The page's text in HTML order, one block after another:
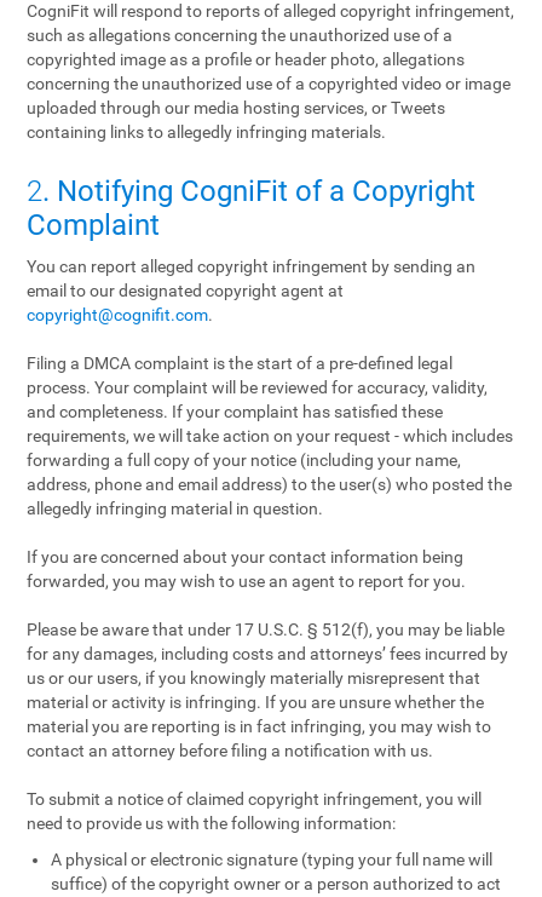
CogniFit will respond to reports of alleged copyright infringement,
such as allegations concerning the unauthorized use of a
copyrighted image as a profile or header photo, allegations
concerning the unauthorized use of a copyrighted video or image
uploaded through our media hosting services, or Tweets
containing links to allegedly infringing materials.
2. Notifying CogniFit of a Copyright
Complaint
You can report alleged copyright infringement by sending an
email to our designated copyright agent at
copyright@cognifit.com.
Filing a DMCA complaint is the start of a pre-defined legal
process. Your complaint will be reviewed for accuracy, validity,
and completeness. If your complaint has satisfied these
requirements, we will take action on your request - which includes
forwarding a full copy of your notice (including your name,
address, phone and email address) to the user(s) who posted the
allegedly infringing material in question.
If you are concerned about your contact information being
forwarded, you may wish to use an agent to report for you.
Please be aware that under 17 U.S.C. § 512(f), you may be liable
for any damages, including costs and attorneys’ fees incurred by
us or our users, if you knowingly materially misrepresent that
material or activity is infringing. If you are unsure whether the
material you are reporting is in fact infringing, you may wish to
contact an attorney before filing a notification with us.
To submit a notice of claimed copyright infringement, you will
need to provide us with the following information:
A physical or electronic signature (typing your full name will
suffice) of the copyright owner or a person authorized to act